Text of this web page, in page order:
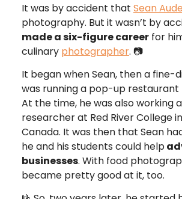
It was by accident that Sean
photography. But it wasn’t by
made a six-figure career for
culinary photographer. 📷
It began when Sean, then a fine-
was running a pop-up restaurant
At the time, he was also working
researcher at Red River College
Canada. It was then that Sean
he and his students could help
businesses. With food
became pretty good at it, too.